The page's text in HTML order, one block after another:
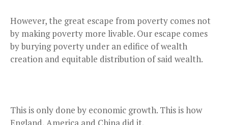
However, the great escape from poverty comes not
by making poverty more livable. Our escape comes
by burying poverty under an edifice of wealth
creation and equitable distribution of said wealth.
This is only done by economic growth. This is how